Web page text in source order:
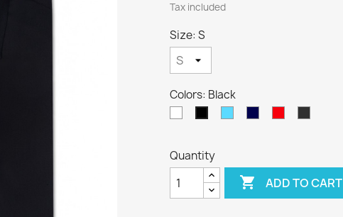
Tax included
Size: S
Colors: Black
Quantity
 ADD TO CART